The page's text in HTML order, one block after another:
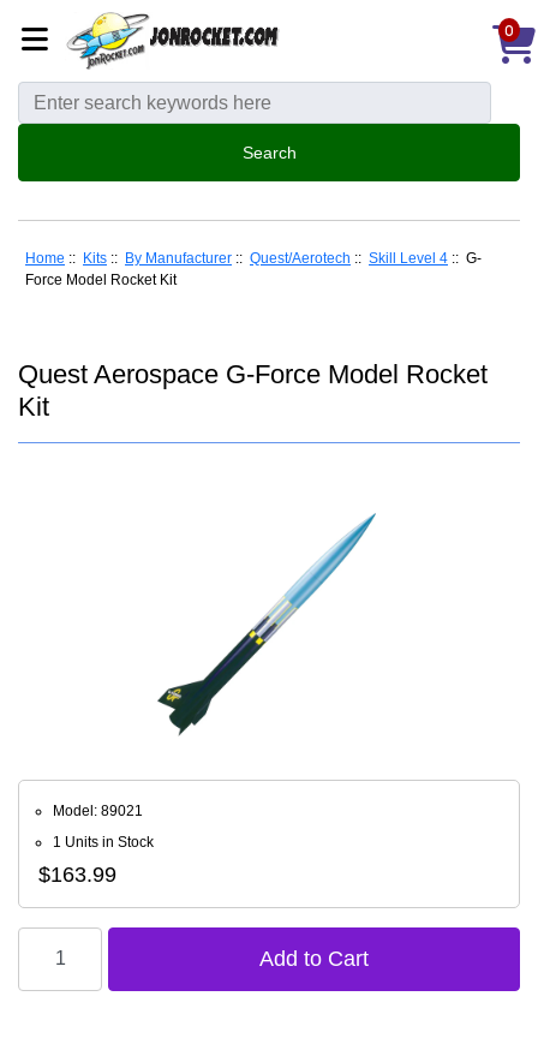
0
Home :: Kits :: By Manufacturer :: Quest/Aerotech :: Skill Level 4 :: G-
Force Model Rocket Kit
Quest Aerospace G-Force Model Rocket
Kit
Model: 89021
1 Units in Stock
$163.99